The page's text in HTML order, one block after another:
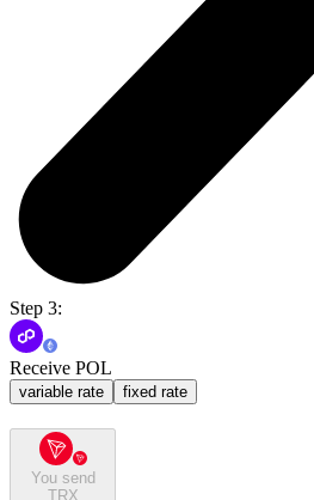
Step 3:
Receive POL
variable rate fixed rate
You send
TRX